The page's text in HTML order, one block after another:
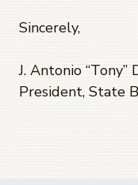
Sincerely,
J. Antonio “Tony”
President, State